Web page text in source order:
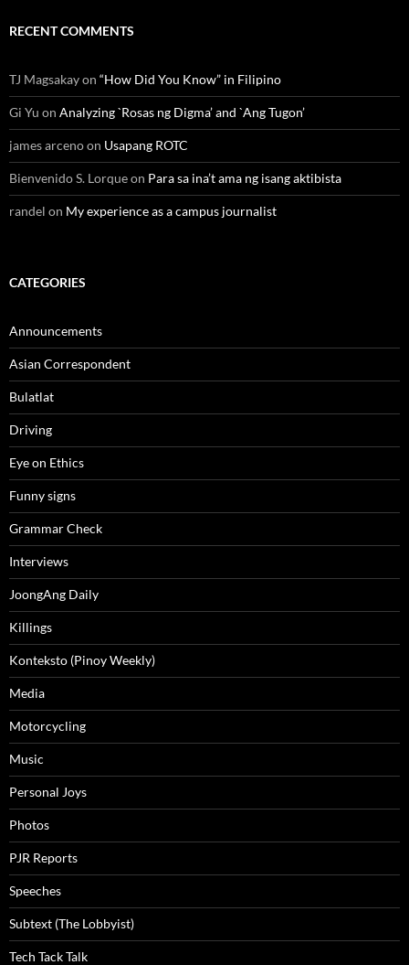
RECENT COMMENTS
TJ Magsakayon “How Did You Know” in Filipino
Gi Yu on Analyzing `Rosas ng Digma’ and `Ang Tugon’
james arcenoon Usapang ROTC
Bienvenido S. Lorqueon Para sa ina’t ama ng isang aktibista
randel on My experience as a campus journalist
CATEGORIES
Announcements
Asian Correspondent
Bulatlat
Driving
Eye on Ethics
Funny signs
Grammar Check
Interviews
JoongAng Daily
Killings
Konteksto (Pinoy Weekly)
Media
Motorcycling
Music
Personal Joys
Photos
PJR Reports
Speeches
Subtext (The Lobbyist)
Tech Tack Talk